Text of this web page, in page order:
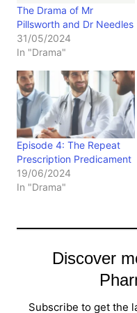
The Drama of Mr
Pillsworth and Dr Needles
31/05/2024
In "Drama"
Episode 4: The Repeat
Prescription Predicament
19/06/2024
In "Drama"
Discover
Subscribe to get the